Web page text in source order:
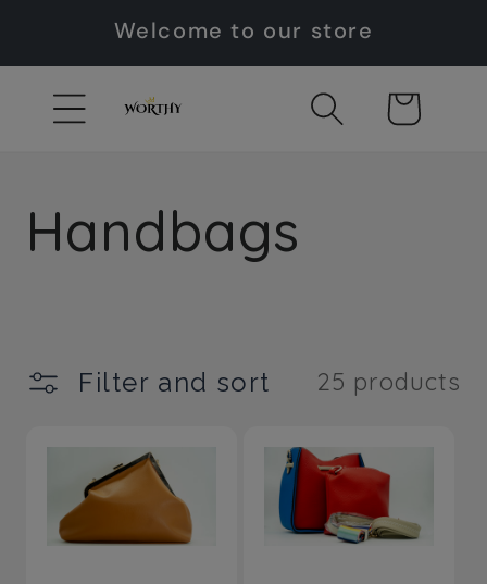
Skip toWelcome to our store
Cart
C
l
Handbags
Filter and sort 25 products